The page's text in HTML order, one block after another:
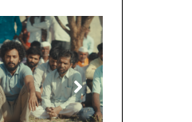
CANNES 2026: